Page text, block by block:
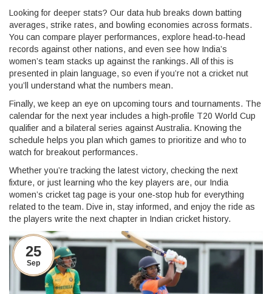
Looking for deeper stats? Our data hub breaks down batting
averages, strike rates, and bowling economies across formats.
You can compare player performances, explore head‑to‑head
records against other nations, and even see how India’s
women’s team stacks up against the rankings. All of this is
presented in plain language, so even if you’re not a cricket nut
you’ll understand what the numbers mean.
Finally, we keep an eye on upcoming tours and tournaments. The
calendar for the next year includes a high‑profile T20 World Cup
qualifier and a bilateral series against Australia. Knowing the
schedule helps you plan which games to prioritize and who to
watch for breakout performances.
Whether you’re tracking the latest victory, checking the next
fixture, or just learning who the key players are, our India
women’s cricket tag page is your one‑stop hub for everything
related to the team. Dive in, stay informed, and enjoy the ride as
the players write the next chapter in Indian cricket history.
25
Sep